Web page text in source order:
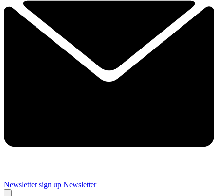
Newsletter sign up Newsletter